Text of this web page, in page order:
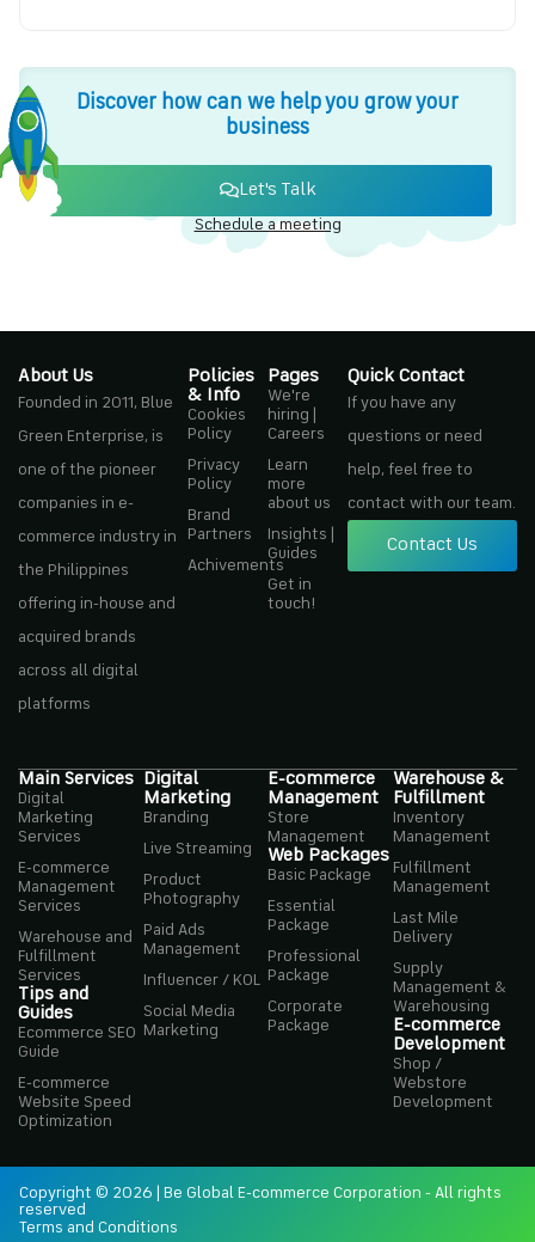
Discover how can we help you grow your
business
Let's Talk
Schedule a meeting
About Us
Founded in 2011, Blue
Green Enterprise, is
one of the pioneer
companies in e-
commerce industry in
the Philippines
offering in-house and
acquired brands
across all digital
platforms
Policies
& Info
Cookies
Policy
Privacy
Policy
Brand
Partners
Achivements
Pages
We're
hiring |
Careers
Learn
more
about us
Insights |
Guides
Get in
touch!
Quick Contact
If you have any
questions or need
help, feel free to
contact with our team.
Contact Us
Main Services
Digital
Marketing
Services
E-commerce
Management
Services
Warehouse and
Fulfillment
Services
Tips and
Guides
Ecommerce SEO
Guide
E-commerce
Website Speed
Optimization
Digital
Marketing
Branding
Live Streaming
Product
Photography
Paid Ads
Management
Influencer / KOL
Social Media
Marketing
E-commerce
Management
Store
Management
Web Packages
Basic Package
Essential
Package
Professional
Package
Corporate
Package
Warehouse &
Fulfillment
Inventory
Management
Fulfillment
Management
Last Mile
Delivery
Supply
Management &
Warehousing
E-commerce
Development
Shop /
Webstore
Development
Copyright © 2026 | Be Global E-commerce Corporation - All rights
reserved
Terms and Conditions